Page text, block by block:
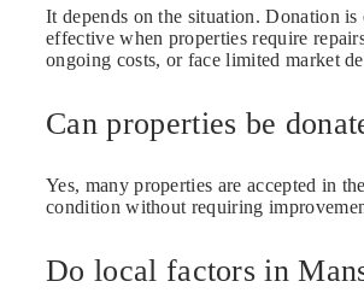
It depends on the situation. Donation is
effective when properties require
ongoing costs, or face limited market
Can properties be
Yes, many properties are accepted in
condition without requiring
Do local factors in